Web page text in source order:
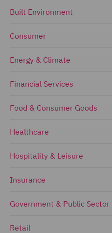
Built Environment
Consumer
Energy & Climate
Financial Services
Food & Consumer Goods
Healthcare
Hospitality & Leisure
Insurance
Government & Public Sector
Retail